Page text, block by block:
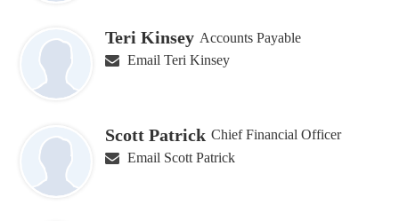
Teri Kinsey Accounts Payable
Email Teri Kinsey
Scott Patrick Chief Financial Officer
Email Scott Patrick